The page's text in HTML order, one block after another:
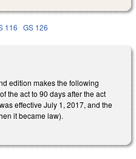
116 GS 126
edition makes the following
the act to 90 days after the act
effective July 1, 2017, and the
it became law).